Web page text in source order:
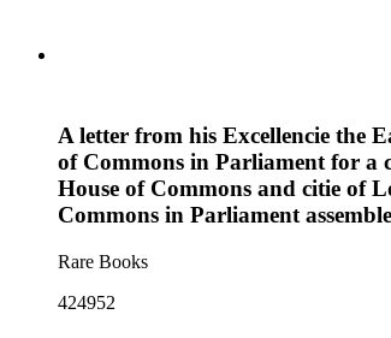
A letter from his Excellencie the
of Commons in Parliament for a
House of Commons and citie of
Commons in Parliament
Rare Books
424952